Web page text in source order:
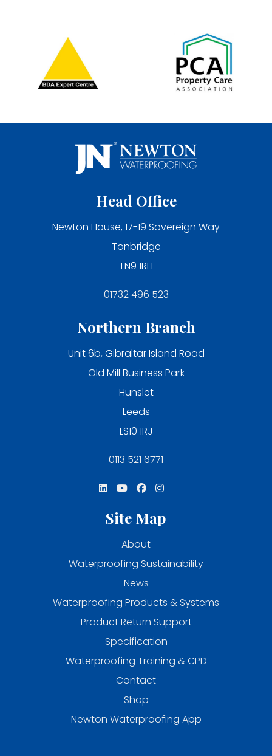
Head Office
Newton House, 17-19 Sovereign Way
Tonbridge
TN9 1RH
01732 496 523
Northern Branch
Unit 6b, Gibraltar Island Road
Old Mill Business Park
Hunslet
Leeds
LS10 1RJ
0113 521 6771
Site Map
About
Waterproofing Sustainability
News
Waterproofing Products & Systems
Product Return Support
Specification
Waterproofing Training & CPD
Contact
Shop
Newton Waterproofing App